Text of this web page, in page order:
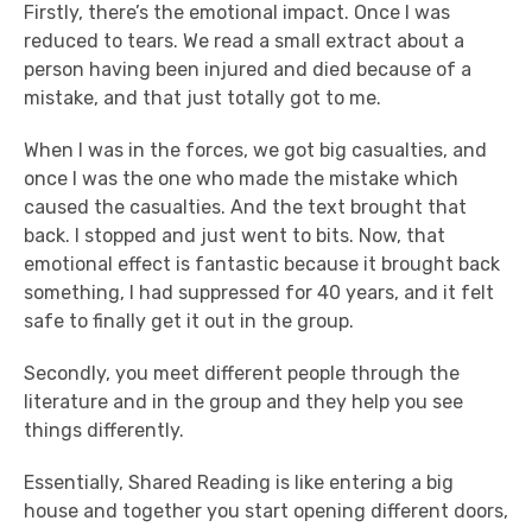
Firstly, there’s the emotional impact. Once I was
reduced to tears. We read a small extract about a
person having been injured and died because of a
mistake, and that just totally got to me.
When I was in the forces, we got big casualties, and
once I was the one who made the mistake which
caused the casualties. And the text brought that
back. I stopped and just went to bits. Now, that
emotional effect is fantastic because it brought back
something, I had suppressed for 40 years, and it felt
safe to finally get it out in the group.
Secondly, you meet different people through the
literature and in the group and they help you see
things differently.
Essentially, Shared Reading is like entering a big
house and together you start opening different doors,